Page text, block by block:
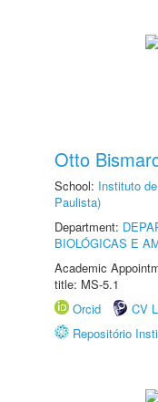
Otto
School: Instituto
Paulista)
Department:
BIOLÓGICAS E
Academic
title: MS-5.1
Orcid
CV
Repositório